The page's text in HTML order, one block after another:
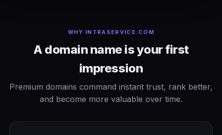
WHY INTRASERVICE.COM
A domain name is your first
impression
Premium domains command instant trust, rank better,
and become more valuable over time.